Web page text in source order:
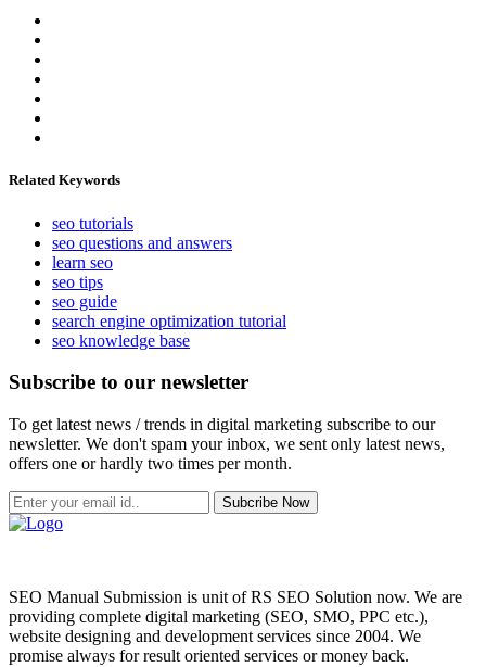
Related Keywords
seo tutorials
seo questions and answers
learn seo
seo tips
seo guide
search engine optimization tutorial
seo knowledge base
Subscribe to our newsletter
To get latest news / trends in digital marketing subscribe to our
newsletter. We don't spam your inbox, we sent only latest news,
offers one or hardly two times per month.
Subcribe Now
SEO Manual Submission is unit of RS SEO Solution now. We are
providing complete digital marketing (SEO, SMO, PPC etc.),
website designing and development services since 2004. We
promise always for result oriented services or money back.